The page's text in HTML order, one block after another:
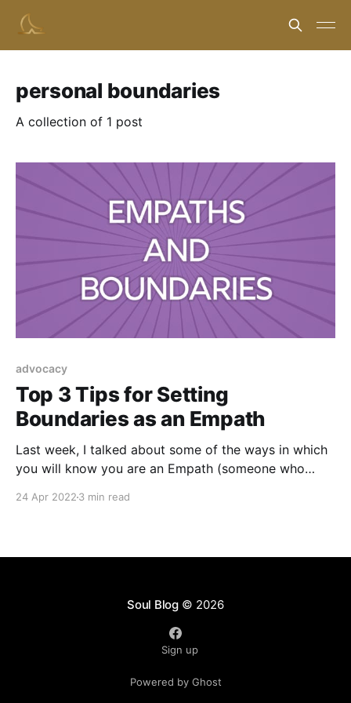
personal boundaries
A collection of 1 post
advocacy
Top 3 Tips for Setting
Boundaries as an Empath
Last week, I talked about some of the ways in which
you will know you are an Empath (someone who
were your own) and as a Psychic Medium, Intuitive
24 Apr 2022 3 min read
Soul Blog© 2026
Sign up
Powered by Ghost